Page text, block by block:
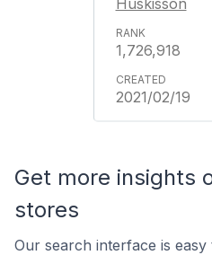
Huskisson
1,726,918
2021/02/19
Get more insights
stores
Our search interface is